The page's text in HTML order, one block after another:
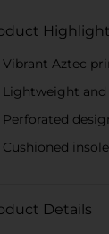
Vibrant Aztec
Lightweight
Perforated
Cushioned
Details